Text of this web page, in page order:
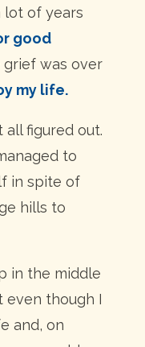
lot of years
good
was over
my life.
all figured out.
to
in spite of
hills to
in the middle
though I
and, on